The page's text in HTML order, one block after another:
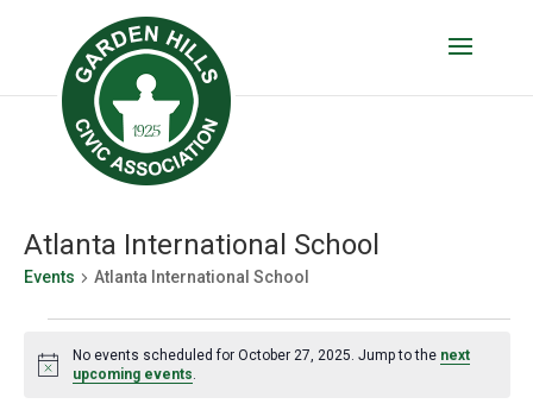
Atlanta International School
Events Atlanta International School
for
Notice
No events scheduled for October 27, 2025. Jump to the next
upcoming events.